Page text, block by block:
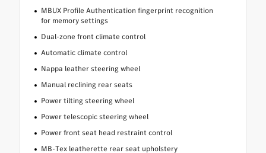
MBUX Profile Authentication fingerprint recognition
for memory settings
Dual-zone front climate control
Automatic climate control
Nappa leather steering wheel
Manual reclining rear seats
Power tilting steering wheel
Power telescopic steering wheel
Power front seat head restraint control
MB-Tex leatherette rear seat upholstery